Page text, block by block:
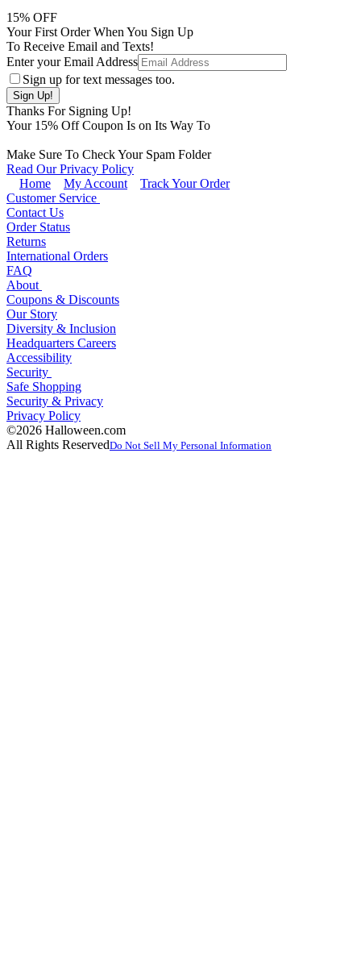
15% OFF
Your First Order When You Sign Up
To Receive Email and Texts!
Enter your Email Address
Sign up for text messages too.
Thanks For Signing Up!
Your 15% Off Coupon Is on Its Way To
Make Sure To Check Your Spam Folder
Read Our Privacy Policy
Home
My Account
Track Your Order
Customer Service
Contact Us
Order Status
Returns
International Orders
FAQ
About
Coupons & Discounts
Our Story
Diversity & Inclusion
Headquarters Careers
Accessibility
Security
Safe Shopping
Security & Privacy
Privacy Policy
©2026 Halloween.com
All Rights ReservedDo Not Sell My Personal Information